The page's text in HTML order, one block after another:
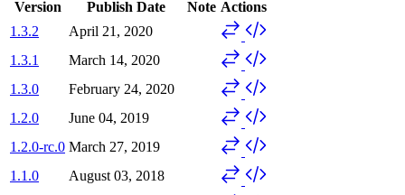
Version Publish Date Note Actions
1.3.2
April 21, 2020
1.3.1
March 14, 2020
1.3.0
February 24, 2020
1.2.0
June 04, 2019
1.2.0-rc.0 March 27, 2019
1.1.0
August 03, 2018